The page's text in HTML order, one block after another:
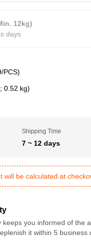
12kg)
days
PCS)
0.52 kg)
Shipping Time
7 ~ 12 days
will be calculated at
you informed of the
it within 5